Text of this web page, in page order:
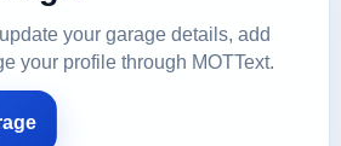
your garage details, add
your profile through MOTText.